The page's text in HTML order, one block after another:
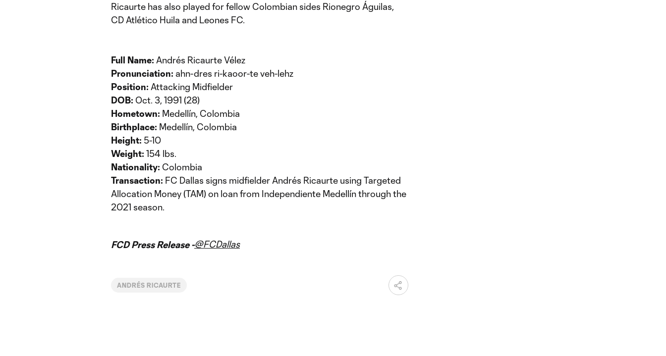
Ricaurte has also played for fellow Colombian sides Rionegro Águilas,
CD Atlético Huila and Leones FC.
Full Name: Andrés Ricaurte Vélez
Pronunciation: ahn-dres ri-kaoor-te veh-lehz
Position: Attacking Midfielder
DOB: Oct. 3, 1991 (28)
Hometown: Medellín, Colombia
Birthplace: Medellín, Colombia
Height: 5-10
Weight: 154 lbs.
Nationality: Colombia
Transaction: FC Dallas signs midfielder Andrés Ricaurte using Targeted
Allocation Money (TAM) on loan from Independiente Medellín through the
2021 season.
FCD Press Release -@FCDallas
ANDRÉS RICAURTE